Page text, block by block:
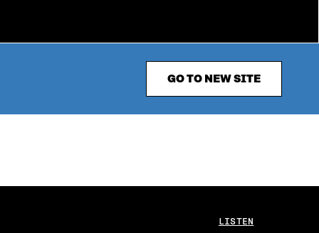
GO TO NEW SITE
LISTEN